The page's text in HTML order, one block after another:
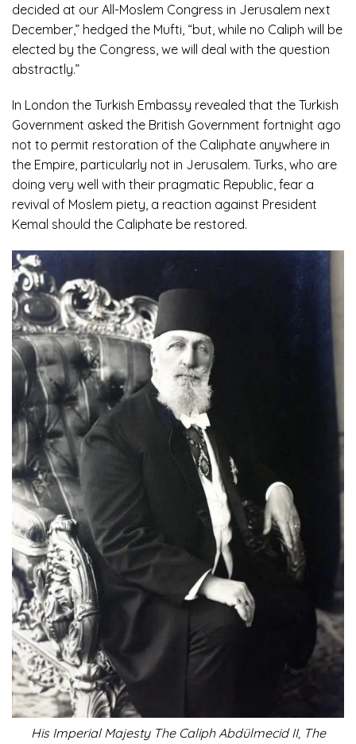
decided at our All-Moslem Congress in Jerusalem next
December,” hedged the Mufti, “but, while no Caliph will be
elected by the Congress, we will deal with the question
abstractly.”
In London the Turkish Embassy revealed that the Turkish
Government asked the British Government fortnight ago
not to permit restoration of the Caliphate anywhere in
the Empire, particularly not in Jerusalem. Turks, who are
doing very well with their pragmatic Republic, fear a
revival of Moslem piety, a reaction against President
Kemal should the Caliphate be restored.
His Imperial Majesty The Caliph Abdülmecid II, The